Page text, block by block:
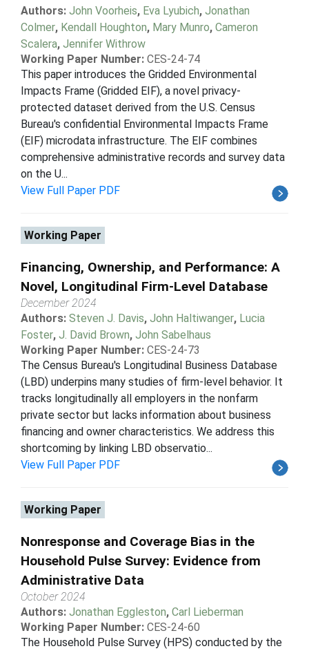
Authors: John Voorheis, Eva Lyubich, Jonathan
Colmer, Kendall Houghton, Mary Munro, Cameron
Scalera, Jennifer Withrow
Working Paper Number: CES-24-74
This paper introduces the Gridded Environmental
Impacts Frame (Gridded EIF), a novel privacy-
protected dataset derived from the U.S. Census
Bureau's confidential Environmental Impacts Frame
(EIF) microdata infrastructure. The EIF combines
comprehensive administrative records and survey data
on the U...
View Full Paper PDF
Working Paper
Financing, Ownership, and Performance: A
Novel, Longitudinal Firm-Level Database
December 2024
Authors: Steven J. Davis, John Haltiwanger, Lucia
Foster, J. David Brown, John Sabelhaus
Working Paper Number: CES-24-73
The Census Bureau's Longitudinal Business Database
(LBD) underpins many studies of firm-level behavior. It
tracks longitudinally all employers in the nonfarm
private sector but lacks information about business
financing and owner characteristics. We address this
shortcoming by linking LBD observatio...
View Full Paper PDF
Working Paper
Nonresponse and Coverage Bias in the
Household Pulse Survey: Evidence from
Administrative Data
October 2024
Authors: Jonathan Eggleston, Carl Lieberman
Working Paper Number: CES-24-60
The Household Pulse Survey (HPS) conducted by the